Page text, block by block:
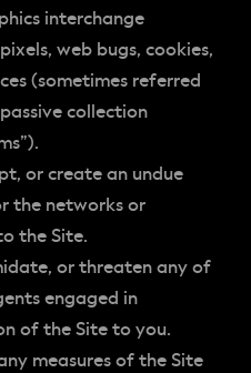
interchange
web bugs, cookies,
(sometimes referred
collection
or create an undue
the networks or
the Site.
or threaten any of
engaged in
of the Site to you.
measures of the Site